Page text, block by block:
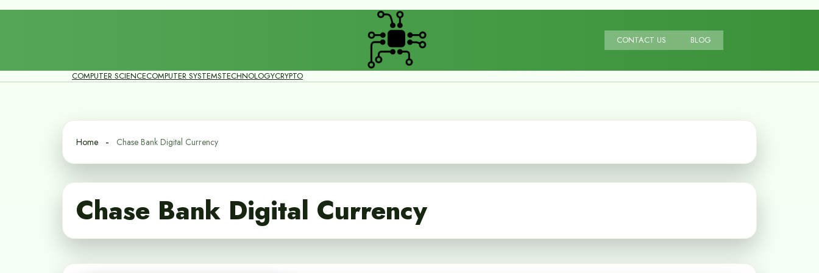
CONTACT US BLOG
COMPUTER SCIENCECOMPUTER SYSTEMSTECHNOLOGYCRYPTO
Home Chase Bank Digital Currency
Chase Bank Digital Currency